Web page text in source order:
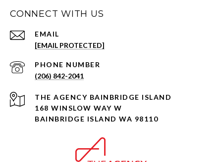
CONNECT WITH US
EMAIL
[EMAIL PROTECTED]
PHONE NUMBER
(206) 842-2041
168 WINSLOW WAY W
BAINBRIDGE ISLAND WA 98110